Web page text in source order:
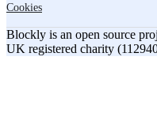
Cookies
Blockly is an open source
UK registered charity